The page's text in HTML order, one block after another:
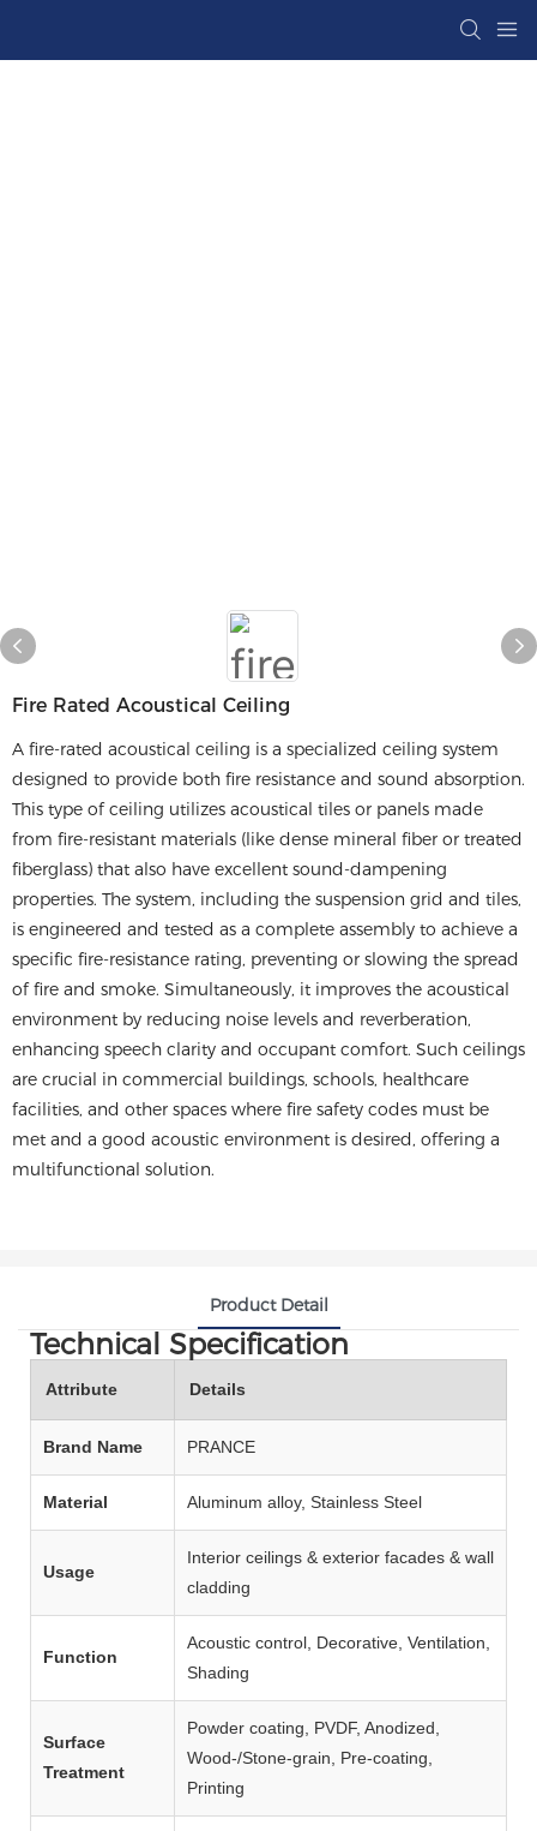
Fire Rated Acoustical Ceiling
A fire-rated acoustical ceiling is a specialized ceiling system
designed to provide both fire resistance and sound absorption.
This type of ceiling utilizes acoustical tiles or panels made
from fire-resistant materials (like dense mineral fiber or treated
fiberglass) that also have excellent sound-dampening
properties. The system, including the suspension grid and tiles,
is engineered and tested as a complete assembly to achieve a
specific fire-resistance rating, preventing or slowing the spread
of fire and smoke. Simultaneously, it improves the acoustical
environment by reducing noise levels and reverberation,
enhancing speech clarity and occupant comfort. Such ceilings
are crucial in commercial buildings, schools, healthcare
facilities, and other spaces where fire safety codes must be
met and a good acoustic environment is desired, offering a
multifunctional solution.
Product Detail
Technical Specification
Attribute Details
Brand Name PRANCE
Material Aluminum alloy, Stainless Steel
Usage
Interior ceilings & exterior facades & wall
cladding
Function
Acoustic control, Decorative, Ventilation,
Shading
Surface
Treatment
Powder coating, PVDF, Anodized,
Wood‑/Stone‑grain, Pre‑coating,
Printing